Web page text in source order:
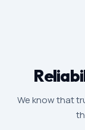
We know that